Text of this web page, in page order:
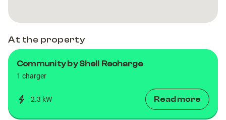
At the property
Community by Shell Recharge
1 charger
2.3 kW Read more